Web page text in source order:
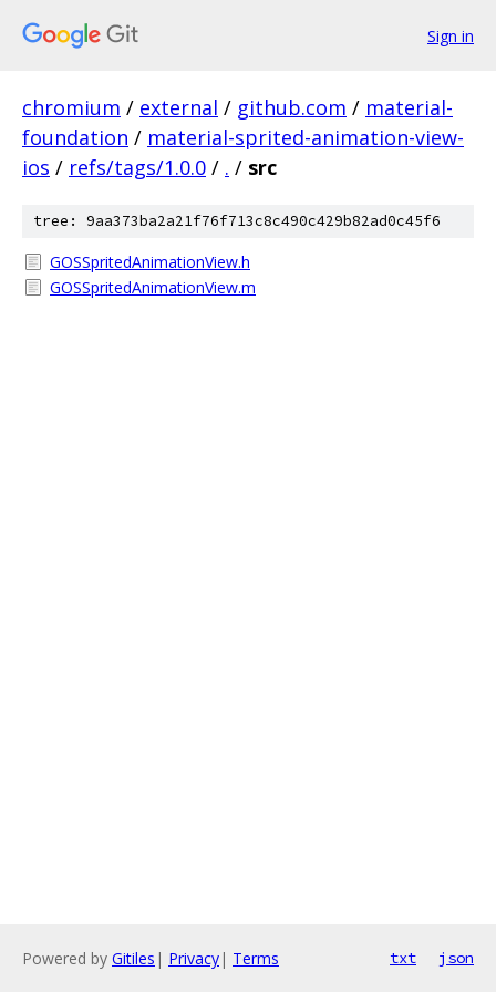
Sign in
chromium / external / github.com / material-
foundation / material-sprited-animation-view-
ios / refs/tags/1.0.0 / . / src
tree: 9aa373ba2a21f76f713c8c490c429b82ad0c45f6
GOSSpritedAnimationView.h
GOSSpritedAnimationView.m
Powered by Gitiles | Privacy| Terms txt json